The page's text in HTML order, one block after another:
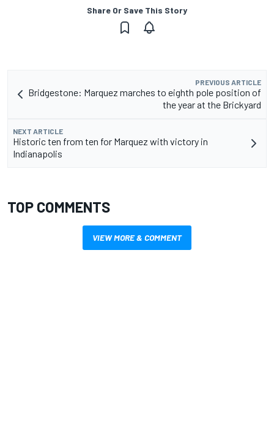
Share Or Save This Story
PREVIOUS ARTICLE
Bridgestone: Marquez marches to eighth pole position of
the year at the Brickyard
NEXT ARTICLE
Historic ten from ten for Marquez with victory in
Indianapolis
TOP COMMENTS
VIEW MORE & COMMENT